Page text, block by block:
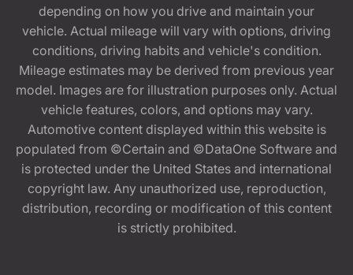
depending on how you drive and maintain your
vehicle. Actual mileage will vary with options, driving
conditions, driving habits and vehicle's condition.
Mileage estimates may be derived from previous year
model. Images are for illustration purposes only. Actual
vehicle features, colors, and options may vary.
Automotive content displayed within this website is
populated from ©Certain and ©DataOne Software and
is protected under the United States and international
copyright law. Any unauthorized use, reproduction,
distribution, recording or modification of this content
is strictly prohibited.